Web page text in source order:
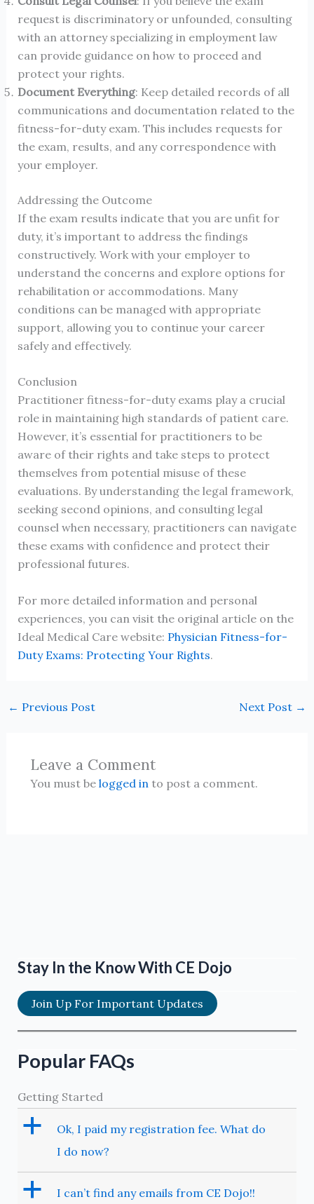
request is discriminatory or unfounded, consulting
with an attorney specializing in employment law
can provide guidance on how to proceed and
protect your rights.
Document Everything: Keep detailed records of all
communications and documentation related to the
fitness-for-duty exam. This includes requests for
the exam, results, and any correspondence with
your employer.
Addressing the Outcome
If the exam results indicate that you are unfit for
duty, it’s important to address the findings
constructively. Work with your employer to
understand the concerns and explore options for
rehabilitation or accommodations. Many
conditions can be managed with appropriate
support, allowing you to continue your career
safely and effectively.
Conclusion
Practitioner fitness-for-duty exams play a crucial
role in maintaining high standards of patient care.
However, it’s essential for practitioners to be
aware of their rights and take steps to protect
themselves from potential misuse of these
evaluations. By understanding the legal framework,
seeking second opinions, and consulting legal
counsel when necessary, practitioners can navigate
these exams with confidence and protect their
professional futures.
For more detailed information and personal
experiences, you can visit the original article on the
Ideal Medical Care website: Physician Fitness-for-
Duty Exams: Protecting Your Rights.
← Previous Post Next Post →
Leave a Comment
You must be logged in to post a comment.
Stay In the Know With CE Dojo
Join Up For Important Updates
Popular FAQs
Getting Started
a
Ok, I paid my registration fee. What do
I do now?
a I can’t find any emails from CE Dojo!!